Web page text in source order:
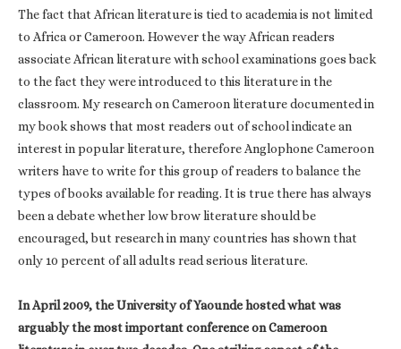
The fact that African literature is tied to academia is not limited
to Africa or Cameroon. However the way African readers
associate African literature with school examinations goes back
to the fact they were introduced to this literature in the
classroom. My research on Cameroon literature documented in
my book shows that most readers out of school indicate an
interest in popular literature, therefore Anglophone Cameroon
writers have to write for this group of readers to balance the
types of books available for reading. It is true there has always
been a debate whether low brow literature should be
encouraged, but research in many countries has shown that
only 10 percent of all adults read serious literature.
In April 2009, the University of Yaounde hosted what was
arguably the most important conference on Cameroon